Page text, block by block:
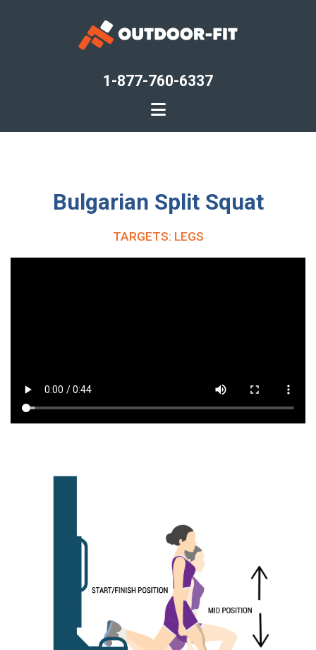
1-877-760-6337
Bulgarian Split Squat
TARGETS: LEGS